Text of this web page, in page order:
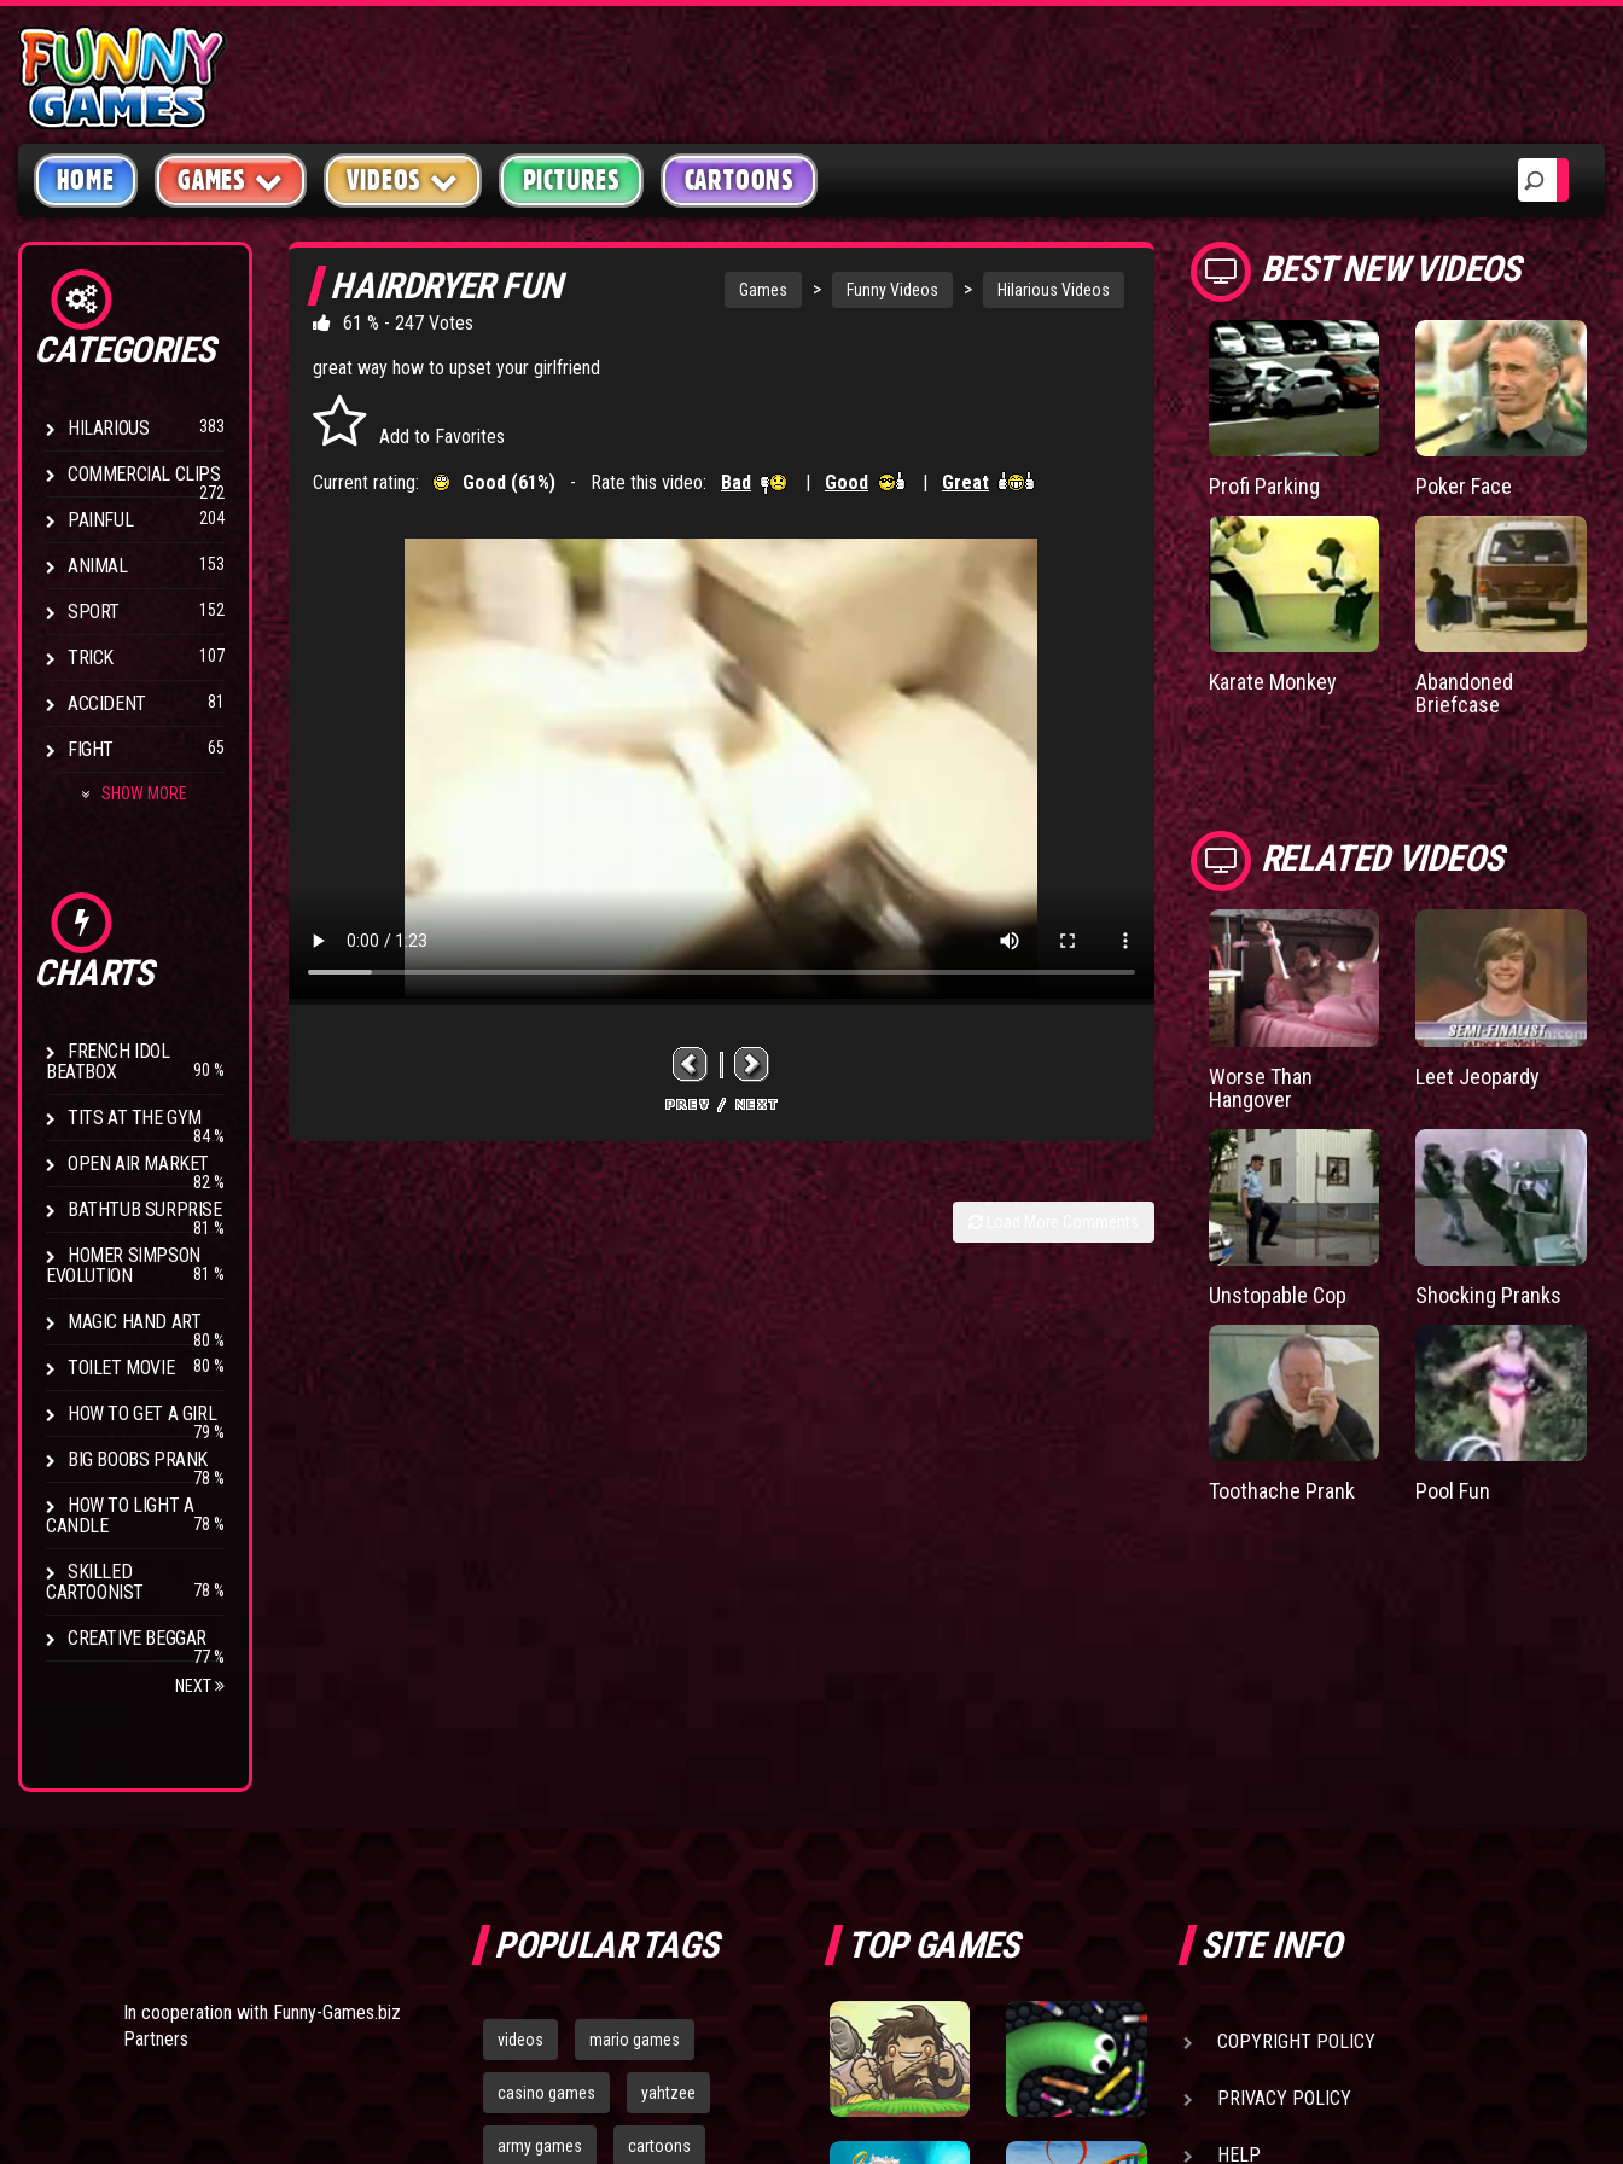
HOME GAMES VIDEOS PICTURES CARTOONS
CATEGORIES
HILARIOUS 383
COMMERCIAL CLIPS
272
PAINFUL 204
ANIMAL 153
SPORT 152
TRICK 107
ACCIDENT 81
FIGHT 65
SHOW MORE
CHARTS
FRENCH IDOL
BEATBOX
90 %
TITS AT THE GYM
84 %
OPEN AIR MARKET
82 %
BATHTUB SURPRISE
81 %
HOMER SIMPSON
EVOLUTION
81 %
MAGIC HAND ART
80 %
TOILET MOVIE 80 %
HOW TO GET A GIRL
79 %
BIG BOOBS PRANK
78 %
HOW TO LIGHT A
CANDLE
78 %
SKILLED
CARTOONIST
78 %
CREATIVE BEGGAR
77 %
NEXT
Games > Funny Videos > Hilarious Videos
HAIRDRYER FUN
61 % - 247 Votes
great way how to upset your girlfriend
Add to Favorites
Current rating:
Good (61%) - Rate this video: Bad | Good | Great
BEST NEW VIDEOS
Profi Parking Poker Face
Karate Monkey
Abandoned
Briefcase
RELATED VIDEOS
Worse Than
Hangover
Leet Jeopardy
Unstopable Cop Shocking Pranks
Toothache Prank Pool Fun
In cooperation with Funny-Games.biz
Partners
POPULAR TAGS
videos mario games
casino games yahtzee
army games cartoons
TOP GAMES SITE INFO
COPYRIGHT POLICY
PRIVACY POLICY
HELP